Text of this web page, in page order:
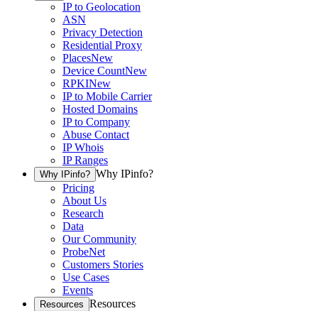
IP to Geolocation
ASN
Privacy Detection
Residential Proxy
PlacesNew
Device CountNew
RPKINew
IP to Mobile Carrier
Hosted Domains
IP to Company
Abuse Contact
IP Whois
IP Ranges
Why IPinfo? Why IPinfo?
Pricing
About Us
Research
Data
Our Community
ProbeNet
Customers Stories
Use Cases
Events
Resources Resources